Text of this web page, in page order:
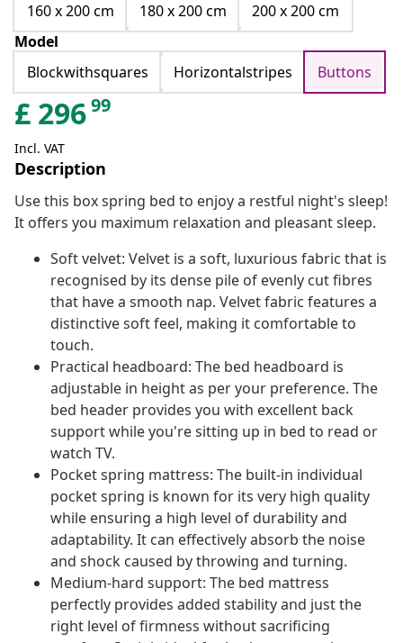
160 x 200 cm
180 x 200 cm
200 x 200 cm
Model
Blockwithsquares
Horizontalstripes Buttons
£ 29699
Incl. VAT
Description
Use this box spring bed to enjoy a restful night's sleep!
It offers you maximum relaxation and pleasant sleep.
Soft velvet: Velvet is a soft, luxurious fabric that is
recognised by its dense pile of evenly cut fibres
that have a smooth nap. Velvet fabric features a
distinctive soft feel, making it comfortable to
touch.
Practical headboard: The bed headboard is
adjustable in height as per your preference. The
bed header provides you with excellent back
support while you're sitting up in bed to read or
watch TV.
Pocket spring mattress: The built-in individual
pocket spring is known for its very high quality
while ensuring a high level of durability and
adaptability. It can effectively absorb the noise
and shock caused by throwing and turning.
Medium-hard support: The bed mattress
perfectly provides added stability and just the
right level of firmness without sacrificing